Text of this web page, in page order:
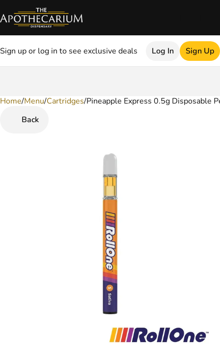
Sign up or log in to see exclusive deals Log In Sign Up
Home/Menu/Cartridges/Pineapple Express 0.5g Disposable
Back
0